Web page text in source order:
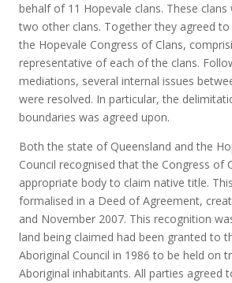
behalf of 11 Hopevale clans. These
two other clans. Together they agreed
the Hopevale Congress of Clans,
representative of each of the clans.
mediations, several internal issues
were resolved. In particular, the
boundaries was agreed upon.
Both the state of Queensland and the
Council recognised that the Congress of
appropriate body to claim native title.
formalised in a Deed of Agreement,
and November 2007. This recognition
land being claimed had been granted to
Aboriginal Council in 1986 to be held on
Aboriginal inhabitants. All parties agreed